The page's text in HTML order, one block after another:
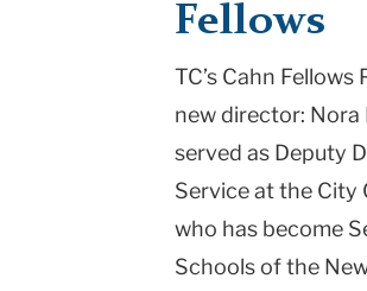
Columbia
University
Fellows
TC’s Cahn
new director: Nora
served as Deputy
Service at the City
who has become
Schools of the